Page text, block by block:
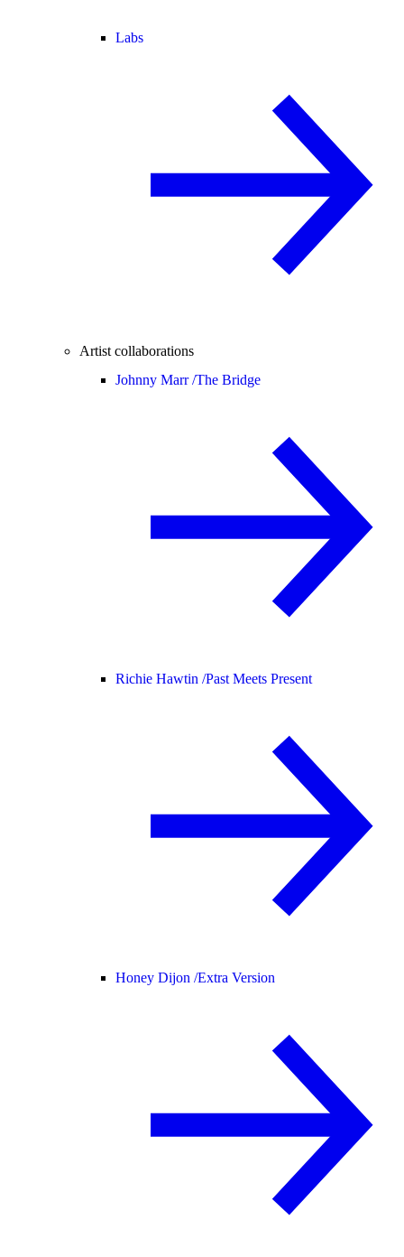
Labs
Artist collaborations
Johnny Marr /The Bridge
Richie Hawtin /Past Meets Present
Honey Dijon /Extra Version